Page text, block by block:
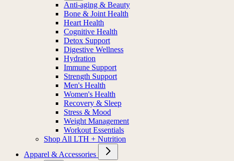
Anti-aging & Beauty
Bone & Joint Health
Heart Health
Cognitive Health
Detox Support
Digestive Wellness
Hydration
Immune Support
Strength Support
Men's Health
Women's Health
Recovery & Sleep
Stress & Mood
Weight Management
Workout Essentials
Shop All LTH + Nutrition
Apparel & Accessories